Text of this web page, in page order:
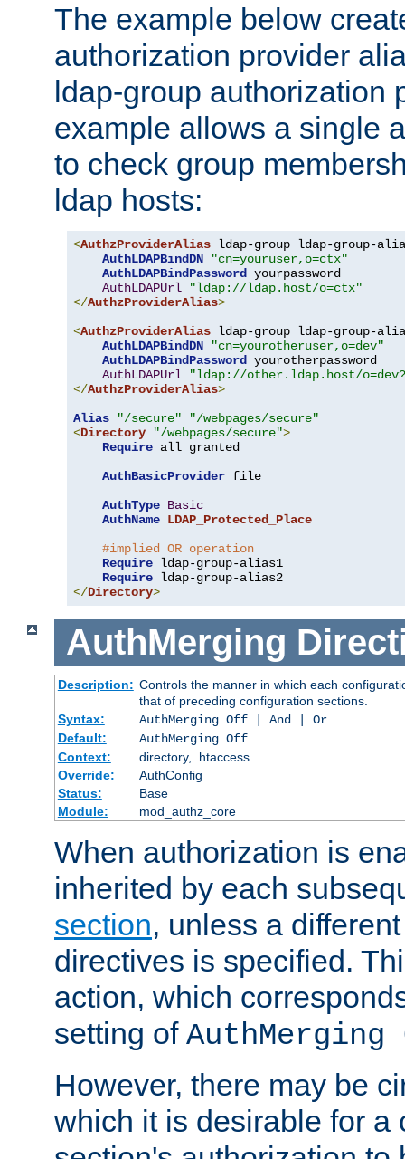
The example below
authorization provider
ldap-group authorization
example allows a single
to check group
ldap hosts:
<AuthzProviderAlias ldap-group ldap-group-
AuthLDAPBindDN
"cn=youruser,o=ctx"
AuthLDAPBindPassword yourpassword
AuthLDAPUrl
"ldap://ldap.host/o=ctx"
</AuthzProviderAlias>
<AuthzProviderAlias ldap-group ldap-group-
AuthLDAPBindDN
"cn=yourotheruser,o=dev"
AuthLDAPBindPassword yourotherpassword
AuthLDAPUrl
"ldap://other.ldap.host/
</AuthzProviderAlias>
Alias
"/secure"
"/webpages/secure"
<Directory "/webpages/secure">
Require all granted
AuthBasicProvider file
AuthType Basic
AuthName LDAP_Protected_Place
#implied OR operation
Require ldap-group-alias1
Require
</Directory>
AuthMerging
Description: Controls the manner in which each
that of preceding configuration sections.
Syntax:
AuthMerging Off | And | Or
Default:
AuthMerging Off
Context:
directory, .htaccess
Override:
AuthConfig
Status:
Base
Module:
mod_authz_core
When authorization is
inherited by each
section, unless a
directives is specified.
action, which
setting of AuthMerging
However, there may be
which it is desirable for a